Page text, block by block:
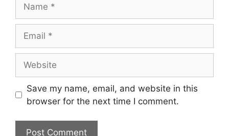
Save my name, email, and website in this
browser for the next time I comment.